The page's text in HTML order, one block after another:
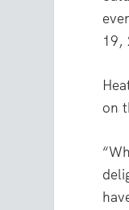
19,
on